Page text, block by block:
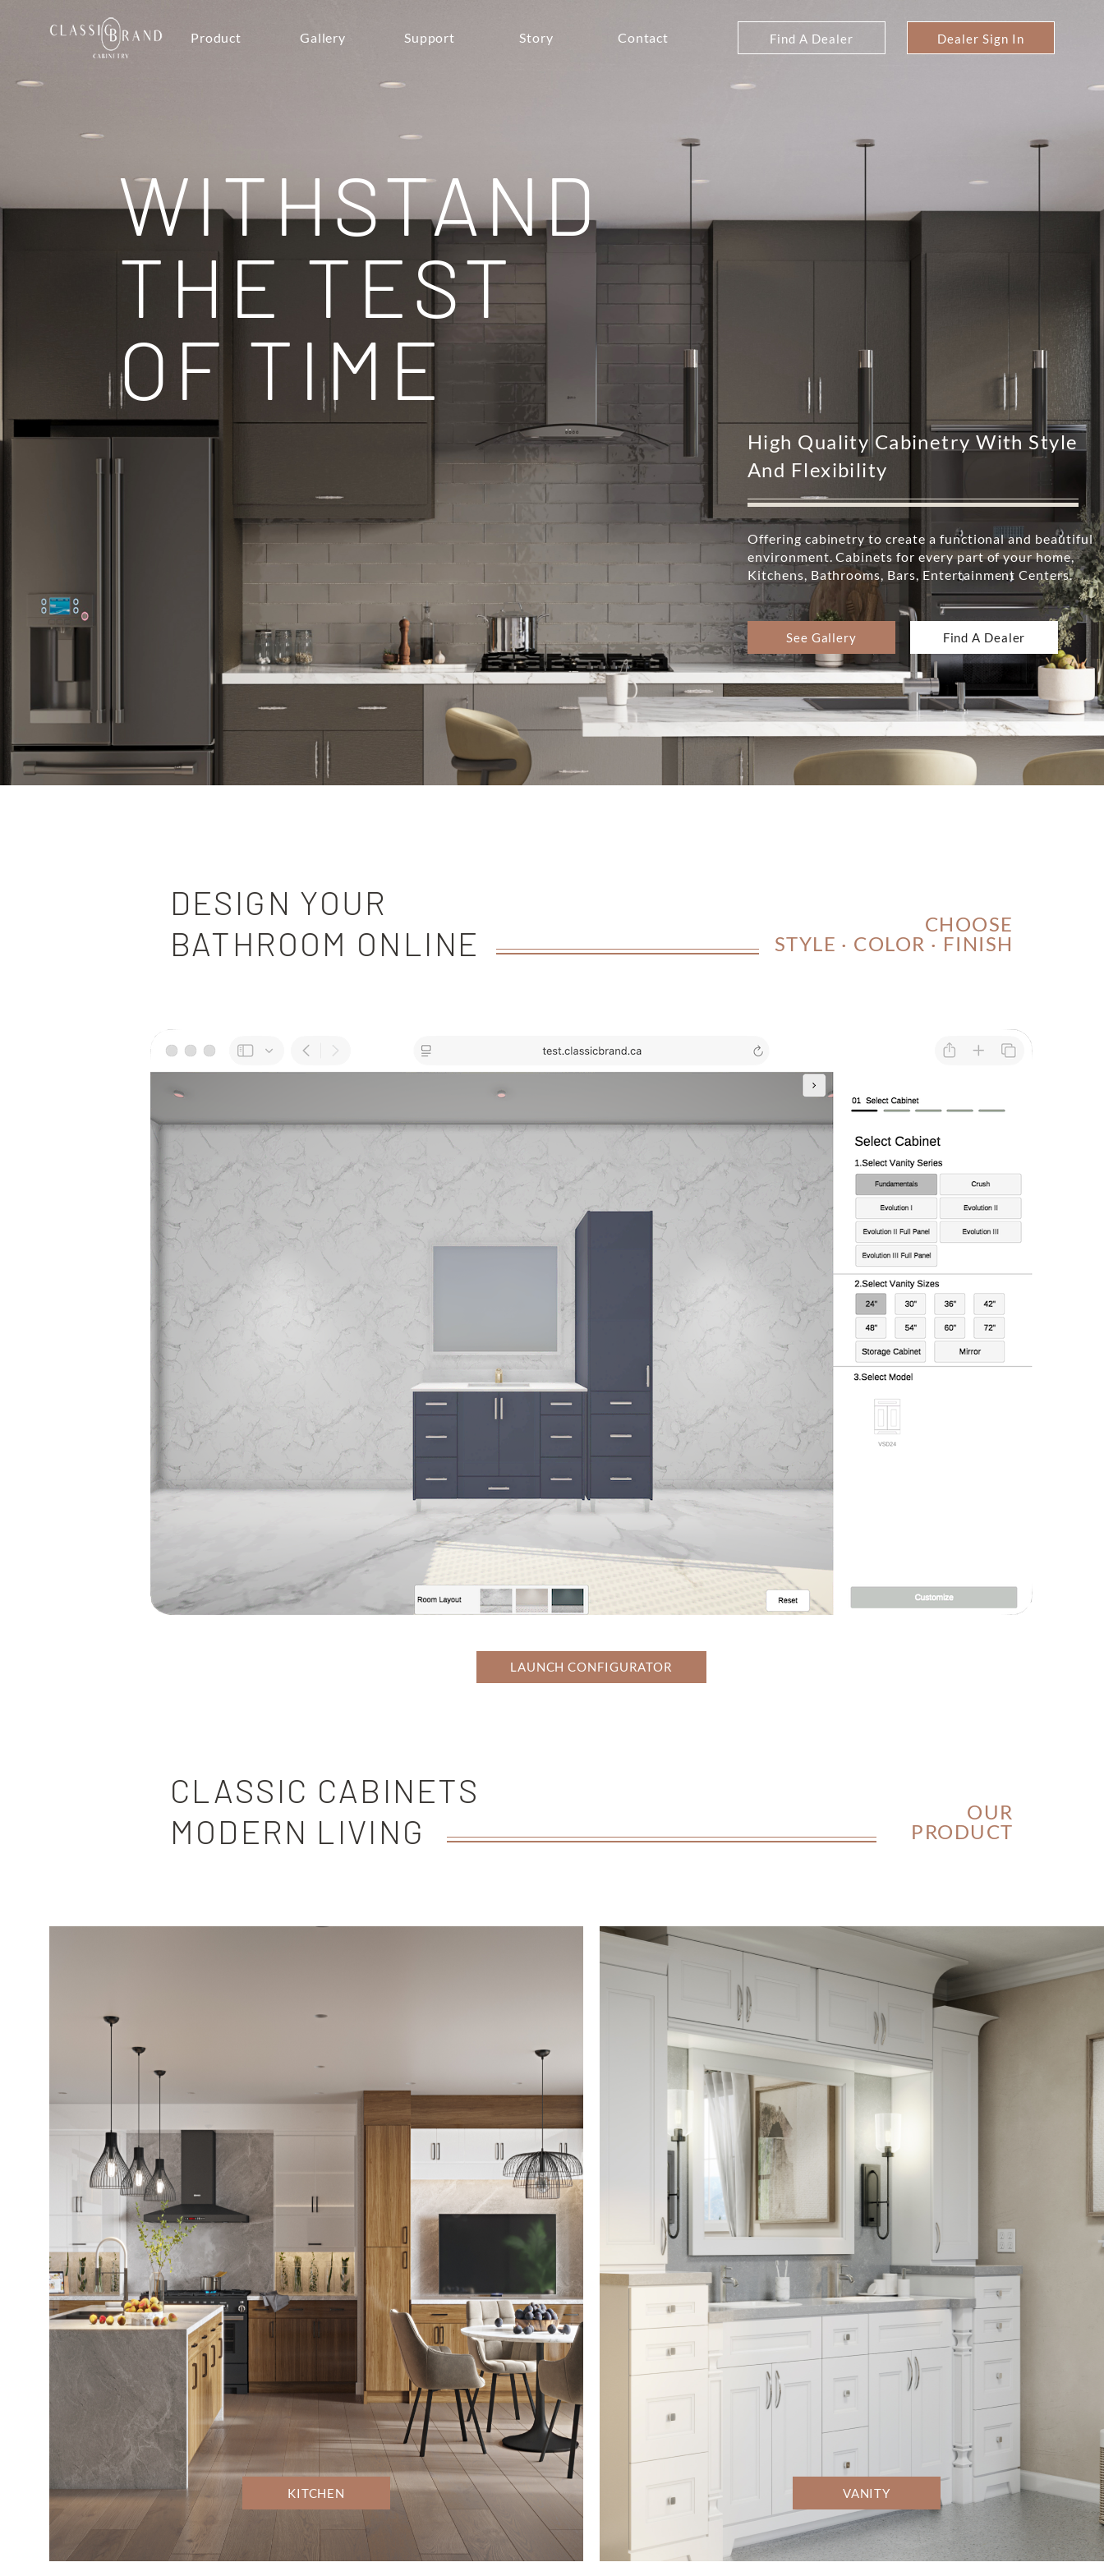
Product Gallery Support Story Contact Find A Dealer Dealer Sign In
WITHSTAND
THE TEST
OF TIME
High Quality Cabinetry With Style
And Flexibility
Offering cabinetry to create a functional and beautiful
environment. Cabinets for every part of your home,
Kitchens, Bathrooms, Bars, Entertainment Centers.
See Gallery Find A Dealer
DESIGN YOUR
BATHROOM ONLINE
CHOOSE
STYLE · COLOR · FINISH
LAUNCH CONFIGURATOR
CLASSIC CABINETS
MODERN LIVING
OUR
PRODUCT
KITCHEN VANITY